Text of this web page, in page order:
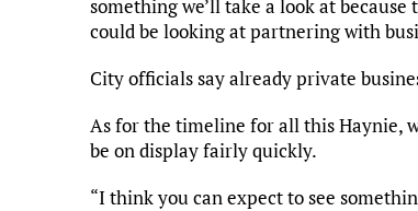
something we’ll take a look at
could be looking at partnering with
City officials say already private
As for the timeline for all this Haynie,
be on display fairly quickly.
“I think you can expect to see